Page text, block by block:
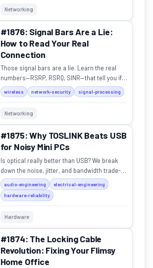
Networking
#1876: Signal Bars Are a Lie:
How to Read Your Real
Connection
Those signal bars are a lie. Learn the real
numbers—RSRP, RSRQ, SINR—that tell you if
your connection is actually good.
wireless network-security signal-processing
Networking
#1875: Why TOSLINK Beats USB
for Noisy Mini PCs
Is optical really better than USB? We break
down the noise, jitter, and bandwidth trade-
offs in your home audio setup.
audio-engineering
electrical-engineering
hardware-reliability
Hardware
#1874: The Locking Cable
Revolution: Fixing Your Flimsy
Home Office